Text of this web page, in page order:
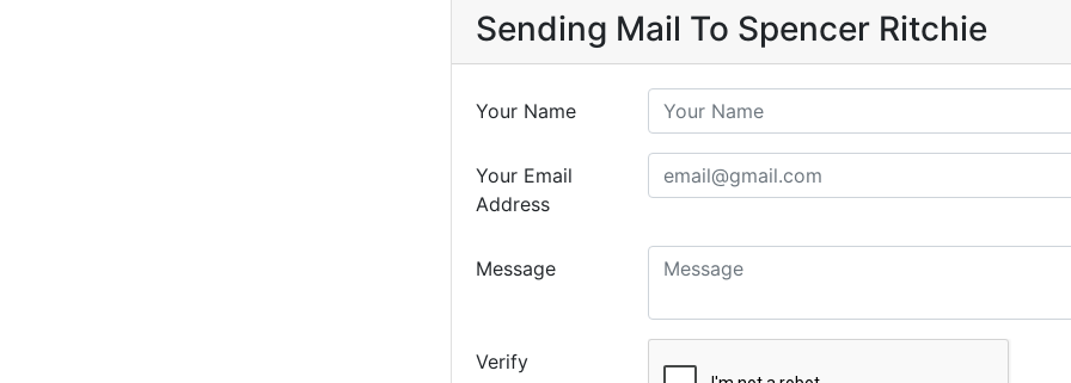
Sending Mail To Spencer Ritchie
Your Name
Your Email
Address
Message
Verify